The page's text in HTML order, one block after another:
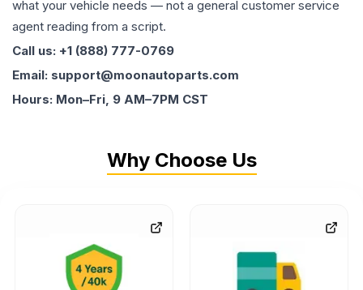
what your vehicle needs — not a general customer service
agent reading from a script.
Call us: +1 (888) 777-0769
Email: support@moonautoparts.com
Hours: Mon–Fri, 9 AM–7PM CST
Why Choose Us